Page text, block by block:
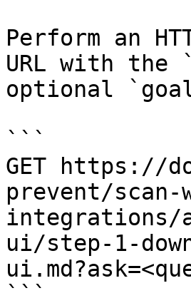
Perform an
URL with the
optional
```
GET https://
prevent/
integrations/
ui/step-1-
```